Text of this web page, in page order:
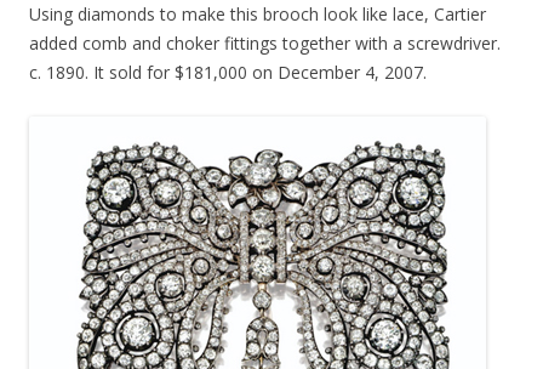
Using diamonds to make this brooch look like lace, Cartier
added comb and choker fittings together with a screwdriver.
c. 1890. It sold for $181,000 on December 4, 2007.